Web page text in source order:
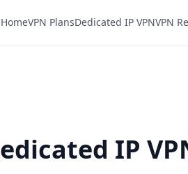
VPN PlansDedicated IP VPNVPN
IP